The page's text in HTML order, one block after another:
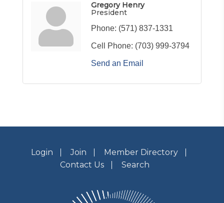
Gregory Henry
President
Phone: (571) 837-1331
Cell Phone: (703) 999-3794
Send an Email
Login Join
Member Directory
Contact Us
Search